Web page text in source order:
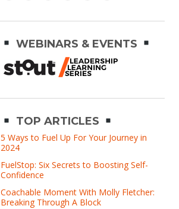
WEBINARS & EVENTS
TOP ARTICLES
5 Ways to Fuel Up For Your Journey in
2024
FuelStop: Six Secrets to Boosting Self-
Confidence
Coachable Moment With Molly Fletcher:
Breaking Through A Block